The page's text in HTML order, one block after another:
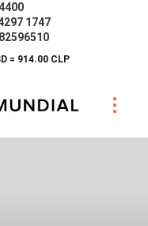
1747
= 914.00 CLP